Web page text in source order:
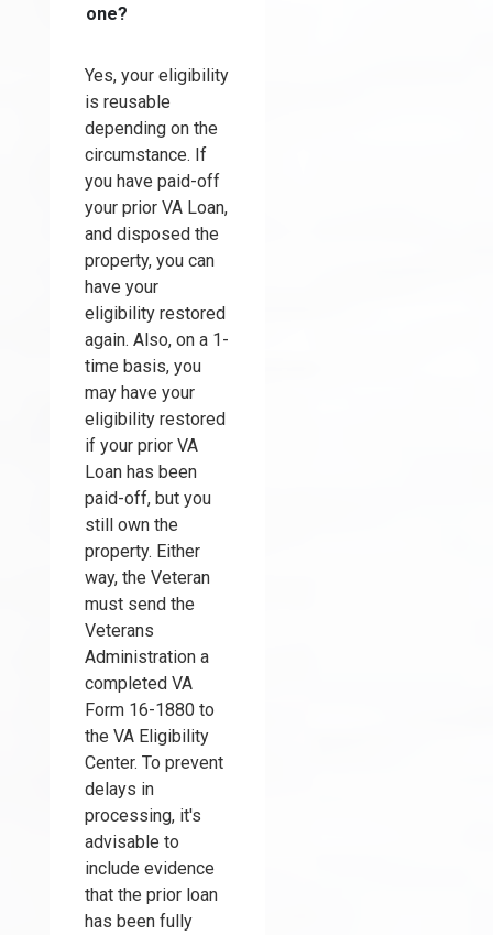
one?
Yes, your eligibility
is reusable
depending on the
circumstance. If
you have paid-off
your prior VA Loan,
and disposed the
property, you can
have your
eligibility restored
again. Also, on a 1-
time basis, you
may have your
eligibility restored
if your prior VA
Loan has been
paid-off, but you
still own the
property. Either
way, the Veteran
must send the
Veterans
Administration a
completed VA
Form 16-1880 to
the VA Eligibility
Center. To prevent
delays in
processing, it's
advisable to
include evidence
that the prior loan
has been fully